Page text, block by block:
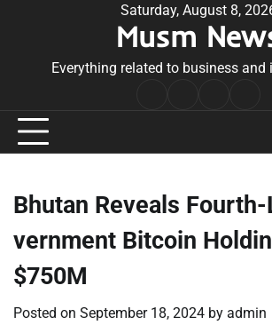
Saturday, August 8,
Musm
Everything related to business and
Conditions
Bhutan Reveals
vernment Bitcoin
$750M
Posted on September 18, 2024 by admin